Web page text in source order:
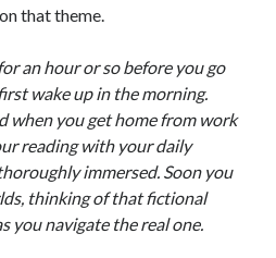
that theme.
an hour or so before you go
wake up in the morning.
when you get home from work
reading with your daily
immersed. Soon you
thinking of that fictional
you navigate the real one.